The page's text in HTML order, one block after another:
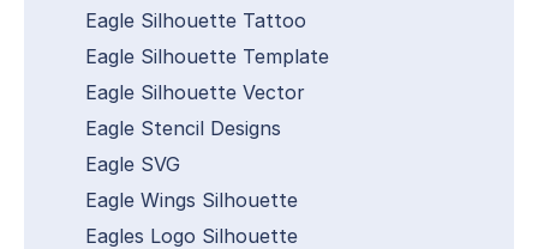
Eagle Silhouette Tattoo
Eagle Silhouette Template
Eagle Silhouette Vector
Eagle Stencil Designs
Eagle SVG
Eagle Wings Silhouette
Eagles Logo Silhouette